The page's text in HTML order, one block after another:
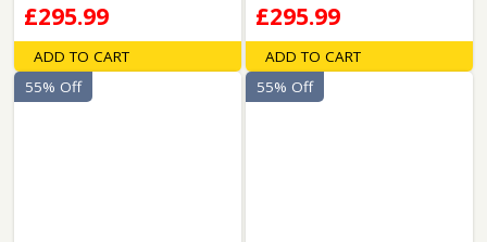
£295.99
ADD TO CART
£295.99
ADD TO CART
55% Off 55% Off